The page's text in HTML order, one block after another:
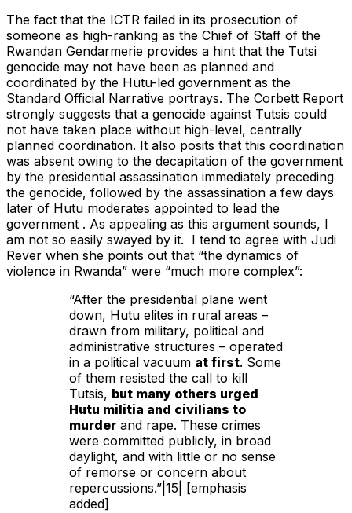
The fact that the ICTR failed in its prosecution of
someone as high-ranking as the Chief of Staff of the
Rwandan Gendarmerie provides a hint that the Tutsi
genocide may not have been as planned and
coordinated by the Hutu-led government as the
Standard Official Narrative portrays. The Corbett Report
strongly suggests that a genocide against Tutsis could
not have taken place without high-level, centrally
planned coordination. It also posits that this coordination
was absent owing to the decapitation of the government
by the presidential assassination immediately preceding
the genocide, followed by the assassination a few days
later of Hutu moderates appointed to lead the
government . As appealing as this argument sounds, I
am not so easily swayed by it. I tend to agree with Judi
Rever when she points out that “the dynamics of
violence in Rwanda” were “much more complex”:
“After the presidential plane went
down, Hutu elites in rural areas –
drawn from military, political and
administrative structures – operated
in a political vacuum at first. Some
of them resisted the call to kill
Tutsis, but many others urged
Hutu militia and civilians to
murder and rape. These crimes
were committed publicly, in broad
daylight, and with little or no sense
of remorse or concern about
repercussions.”|15| [emphasis
added]